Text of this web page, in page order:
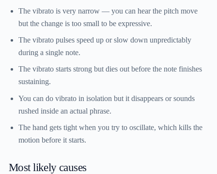
The vibrato is very narrow — you can hear the pitch move
but the change is too small to be expressive.
The vibrato pulses speed up or slow down unpredictably
during a single note.
The vibrato starts strong but dies out before the note finishes
sustaining.
You can do vibrato in isolation but it disappears or sounds
rushed inside an actual phrase.
The hand gets tight when you try to oscillate, which kills the
motion before it starts.
Most likely causes